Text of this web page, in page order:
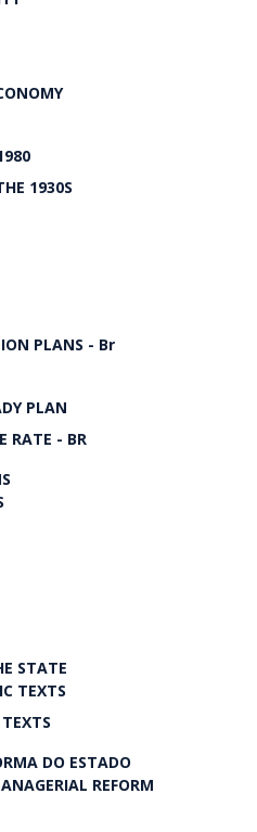
1930S
PLANS - Br
PLAN
RATE - BR
STATE
TEXTS
DO ESTADO
REFORM